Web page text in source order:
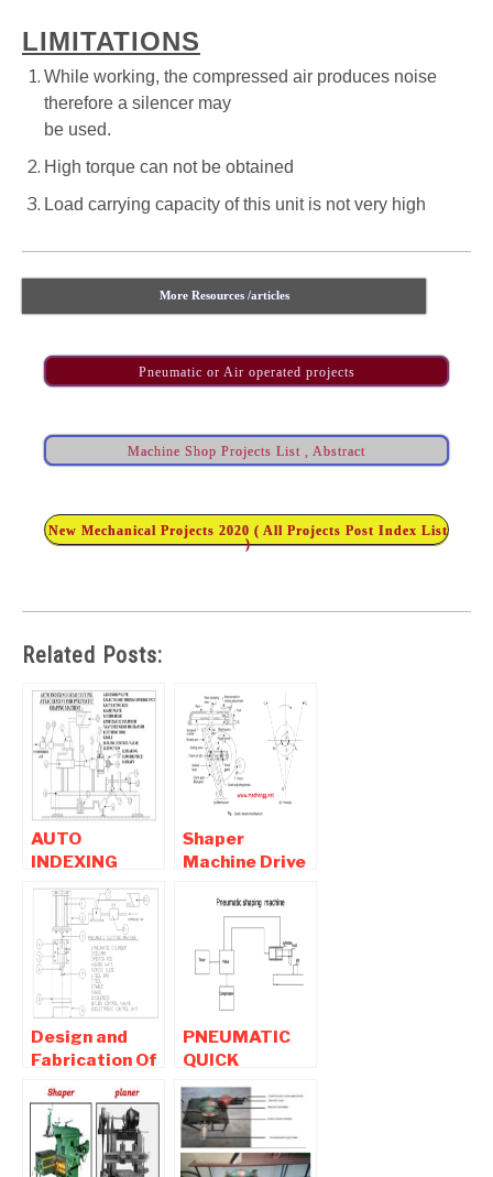
LIMITATIONS
While working, the compressed air produces noise
therefore a silencer may
be used.
High torque can not be obtained
Load carrying capacity of this unit is not very high
More Resources /articles
Pneumatic or Air operated projects
Machine Shop Projects List , Abstract
New Mechanical Projects 2020 ( All Projects Post Index List
)
Related Posts:
AUTO
INDEXING
GEAR
CUTTING
ATTACHMENT
FOR
PNEUMATIC
SHAPING
MACHINE
Shaper
Machine Drive
How Shaper
Machine
Works
Design and
Fabrication Of
Slotting
machine
PNEUMATIC
QUICK
RETURN
MECHANISM
FOR SHAPING
MACHINE